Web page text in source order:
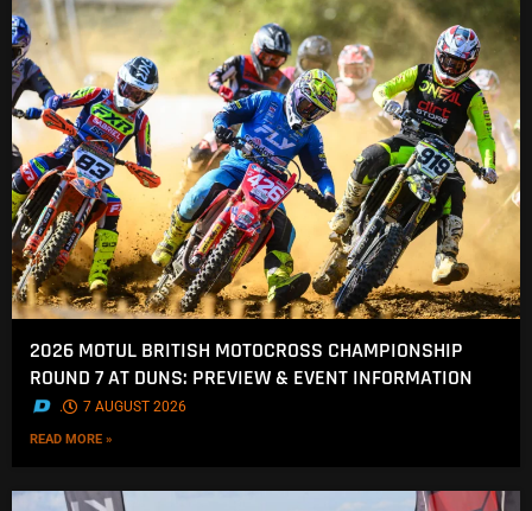
2026 MOTUL BRITISH MOTOCROSS CHAMPIONSHIP
ROUND 7 AT DUNS: PREVIEW & EVENT INFORMATION
. 7 AUGUST 2026
READ MORE »